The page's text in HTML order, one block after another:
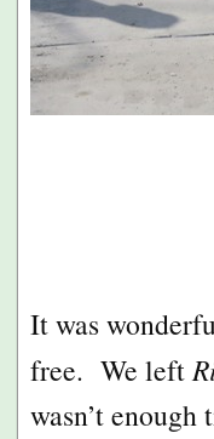
It was
free. We left
wasn’t